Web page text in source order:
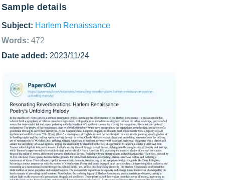
Sample details
Subject: Harlem Renaissance
Words: 472
Date added: 2023/11/24